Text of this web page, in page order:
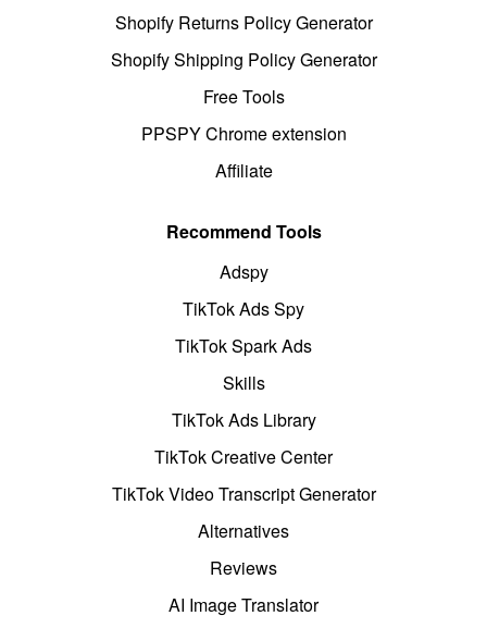
Shopify Returns Policy Generator
Shopify Shipping Policy Generator
Free Tools
PPSPY Chrome extension
Affiliate
Recommend Tools
Adspy
TikTok Ads Spy
TikTok Spark Ads
Skills
TikTok Ads Library
TikTok Creative Center
TikTok Video Transcript Generator
Alternatives
Reviews
AI Image Translator